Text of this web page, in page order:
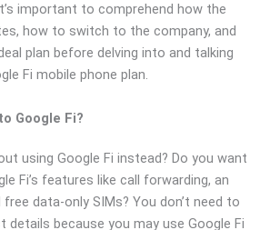
important to comprehend how the
how to switch to the company, and
plan before delving into and talking
Fi mobile phone plan.
Google Fi?
using Google Fi instead? Do you want
Fi’s features like call forwarding, an
free data-only SIMs? You don’t need to
details because you may use Google Fi